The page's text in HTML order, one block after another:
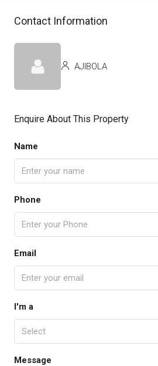
Contact Information
AJIBOLA
Enquire About This Property
Name
Phone
Email
I'm a
Select
Message